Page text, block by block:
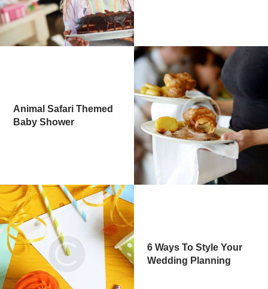
Animal Safari Themed
Baby Shower
6 Ways To Style Your
Wedding Planning